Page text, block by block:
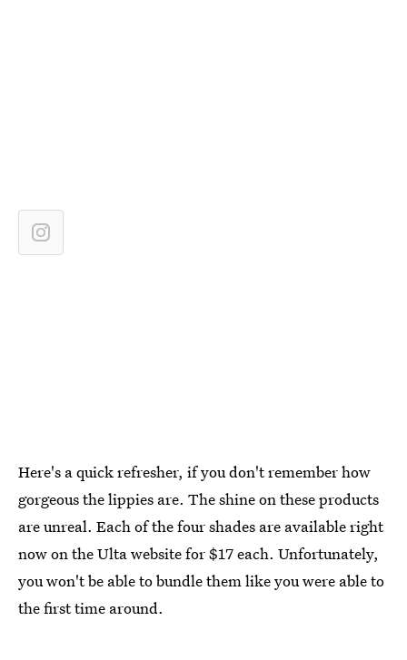
Here's a quick refresher, if you don't remember how
gorgeous the lippies are. The shine on these products
are unreal. Each of the four shades are available right
now on the Ulta website for $17 each. Unfortunately,
you won't be able to bundle them like you were able to
the first time around.